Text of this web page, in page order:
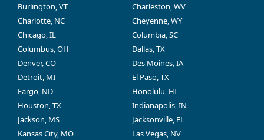
Burlington, VT
Charleston, WV
Charlotte, NC
Cheyenne, WY
Chicago, IL
Columbia, SC
Columbus, OH
Dallas, TX
Denver, CO
Des Moines, IA
Detroit, MI
El Paso, TX
Fargo, ND
Honolulu, HI
Houston, TX
Indianapolis, IN
Jackson, MS
Jacksonville, FL
Kansas City, MO
Las Vegas, NV